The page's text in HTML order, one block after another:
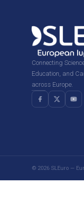
Connecting
Education, and
across Europe.
© 2026 SLEuro —